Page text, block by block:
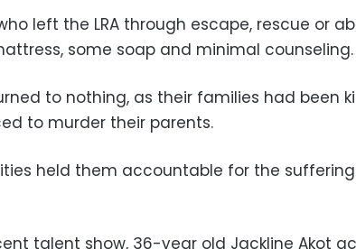
left the LRA through escape, rescue or
some soap and minimal counseling.
to nothing, as their families had been
to murder their parents.
held them accountable for the
talent show, 36-year old Jackline Akot